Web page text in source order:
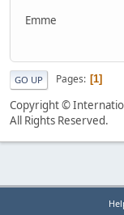
Emme
GO UP Pages 1
Copyright ©
All Rights Reserved.